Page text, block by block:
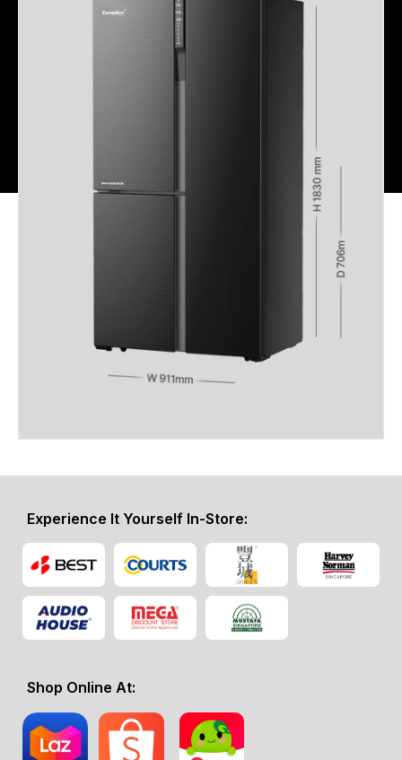
Experience It Yourself In-Store:
Shop Online At: